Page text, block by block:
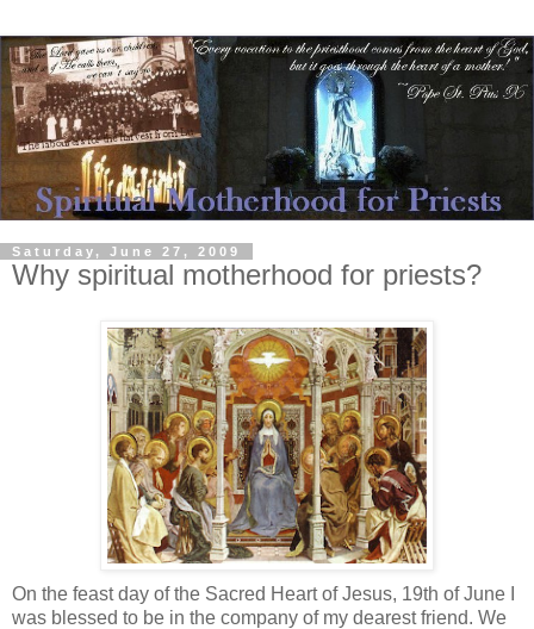
Saturday, June 27, 2009
Why spiritual motherhood for priests?
On the feast day of the Sacred Heart of Jesus, 19th of June I
was blessed to be in the company of my dearest friend. We